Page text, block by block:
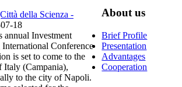
della Scienza -
18
annual Investment
International Conference
is set to come to the
Italy (Campania),
to the city of Napoli.
About us
Brief Profile
Presentation
Advantages
Cooperation